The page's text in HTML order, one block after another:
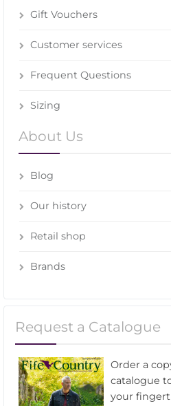
Gift Vouchers
Customer services
Frequent Questions
Sizing
About Us
Blog
Our history
Retail shop
Brands
Request a Catalogue
Order a
catalogue
your